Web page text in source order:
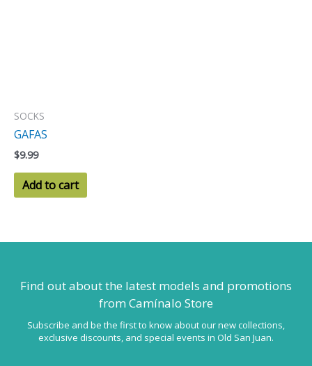
SOCKS
GAFAS
$9.99
Add to cart
Find out about the latest models and promotions
from Camínalo Store
Subscribe and be the first to know about our new collections,
exclusive discounts, and special events in Old San Juan.